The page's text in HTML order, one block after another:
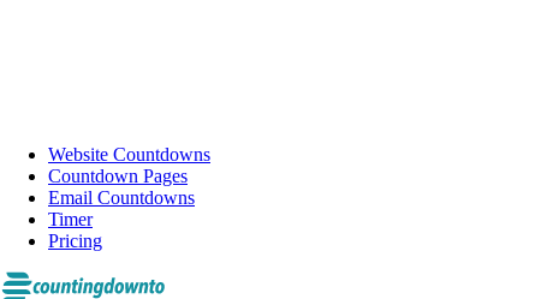
Website Countdowns
Countdown Pages
Email Countdowns
Timer
Pricing